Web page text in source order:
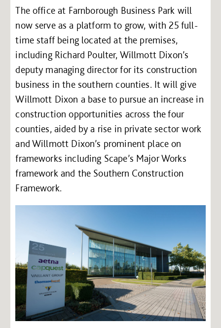
The office at Farnborough Business Park will
now serve as a platform to grow, with 25 full-
time staff being located at the premises,
including Richard Poulter, Willmott Dixon’s
deputy managing director for its construction
business in the southern counties. It will give
Willmott Dixon a base to pursue an increase in
construction opportunities across the four
counties, aided by a rise in private sector work
and Willmott Dixon’s prominent place on
frameworks including Scape’s Major Works
framework and the Southern Construction
Framework.